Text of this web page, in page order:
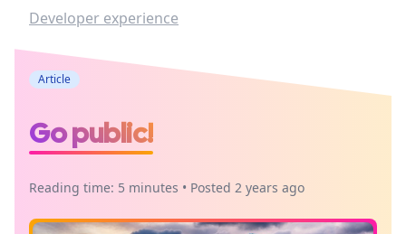
Developer experience
Article
Go public!
Reading time: 5 minutes • Posted 2 years ago